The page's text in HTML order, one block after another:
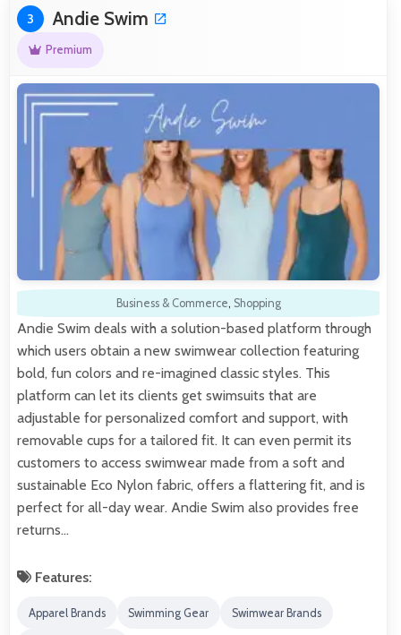
3 Andie Swim
Premium
Business & Commerce, Shopping
Andie Swim deals with a solution-based platform through
which users obtain a new swimwear collection featuring
bold, fun colors and re-imagined classic styles. This
platform can let its clients get swimsuits that are
adjustable for personalized comfort and support, with
removable cups for a tailored fit. It can even permit its
customers to access swimwear made from a soft and
sustainable Eco Nylon fabric, offers a flattering fit, and is
perfect for all-day wear. Andie Swim also provides free
returns…
Features:
Apparel Brands Swimming Gear Swimwear Brands